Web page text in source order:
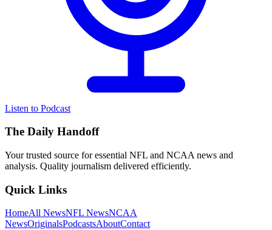
Listen to Podcast
The Daily Handoff
Your trusted source for essential NFL and NCAA news and
analysis. Quality journalism delivered efficiently.
Quick Links
HomeAll NewsNFL NewsNCAA
NewsOriginalsPodcastsAboutContact